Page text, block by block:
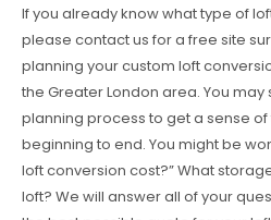
If you already know what type of
please contact us for a free site
planning your custom loft
the Greater London area. You
planning process to get a sense
beginning to end. You might be
loft conversion cost?” What
loft? We will answer all of your